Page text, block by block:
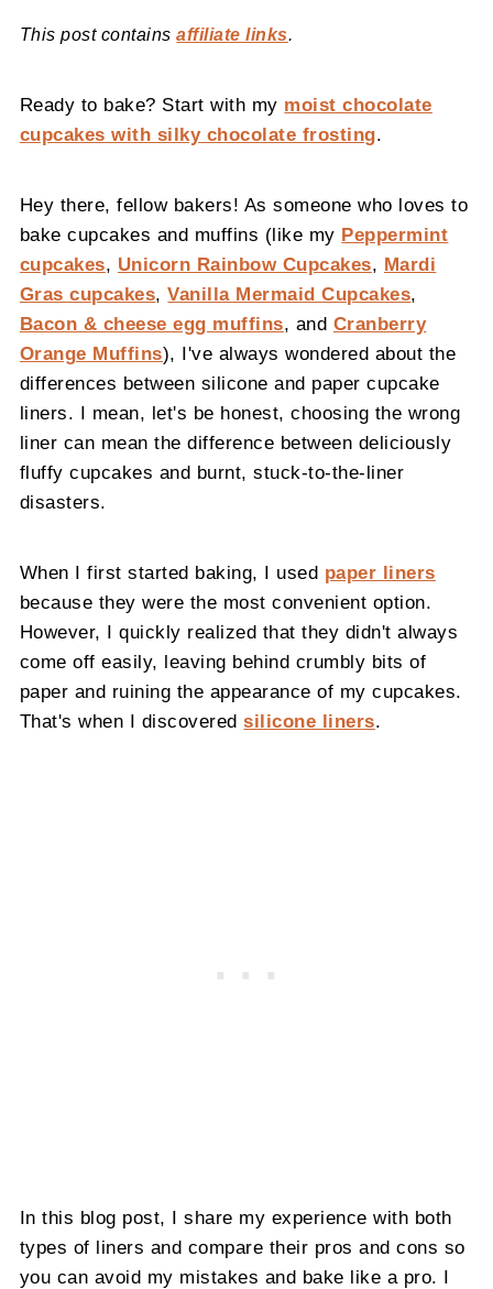
This post containsaffiliate links.
Ready to bake? Start with my moist chocolate
cupcakes with silky chocolate frosting.
Hey there, fellow bakers! As someone who loves to
bake cupcakes and muffins (like my Peppermint
cupcakes, Unicorn Rainbow Cupcakes, Mardi
Gras cupcakes,Vanilla Mermaid Cupcakes,
Bacon & cheese egg muffins, and Cranberry
Orange Muffins), I've always wondered about the
differences between silicone and paper cupcake
liners. I mean, let's be honest, choosing the wrong
liner can mean the difference between deliciously
fluffy cupcakes and burnt, stuck-to-the-liner
disasters.
When I first started baking, I used paper liners
because they were the most convenient option.
However, I quickly realized that they didn't always
come off easily, leaving behind crumbly bits of
paper and ruining the appearance of my cupcakes.
That's when I discoveredsilicone liners.
In this blog post, I share my experience with both
types of liners and compare their pros and cons so
you can avoid my mistakes and bake like a pro. I